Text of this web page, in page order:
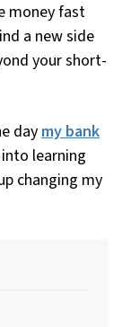
money fast
a new side
your short-
daymy bank
learning
changing my